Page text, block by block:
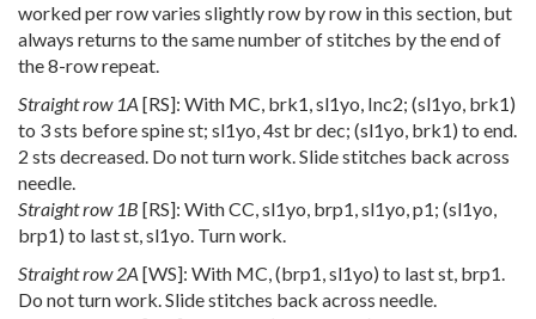
worked per row varies slightly row by row in this section, but
always returns to the same number of stitches by the end of
the 8-row repeat.
Straight row 1A [RS]: With MC, brk1, sl1yo, Inc2; (sl1yo, brk1)
to 3 sts before spine st; sl1yo, 4st br dec; (sl1yo, brk1) to end.
2 sts decreased. Do not turn work. Slide stitches back across
needle.
Straight row 1B [RS]: With CC, sl1yo, brp1, sl1yo, p1; (sl1yo,
brp1) to last st, sl1yo. Turn work.
Straight row 2A [WS]: With MC, (brp1, sl1yo) to last st, brp1.
Do not turn work. Slide stitches back across needle.